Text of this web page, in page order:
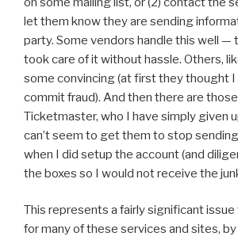
let them know they are sending
party. Some vendors handle this well —
took care of it without hassle. Others,
some convincing (at first they thought
commit fraud). And then there are
Ticketmaster, who I have simply given
can’t seem to get them to stop
when I did setup the account (and
the boxes so I would not receive the
This represents a fairly significant
for many of these services and sites,